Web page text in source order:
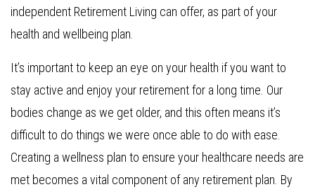
independent Retirement Living can offer, as part of your
health and wellbeing plan.
It’s important to keep an eye on your health if you want to
stay active and enjoy your retirement for a long time. Our
bodies change as we get older, and this often means it’s
difficult to do things we were once able to do with ease.
Creating a wellness plan to ensure your healthcare needs are
met becomes a vital component of any retirement plan. By